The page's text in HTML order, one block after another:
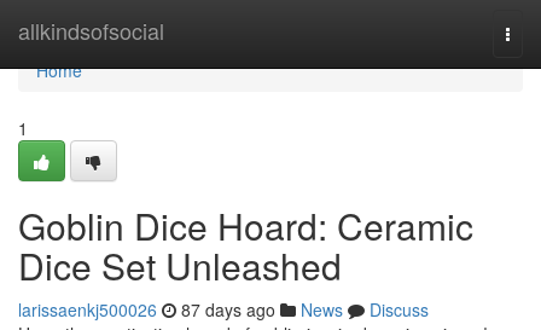
allkindsofsocial
Home
Home
1
Goblin Dice Hoard: Ceramic
Dice Set Unleashed
larissaenkj500026 87 days ago News
Discuss